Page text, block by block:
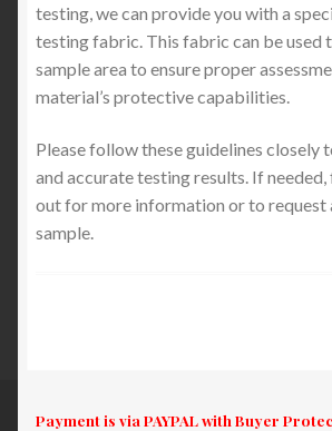
testing, we can provide you with a
testing fabric. This fabric can be used
sample area to ensure proper
material’s protective capabilities.
Please follow these guidelines closely
and accurate testing results. If
out for more information or to request
sample.
Payment is via PAYPAL with Buyer